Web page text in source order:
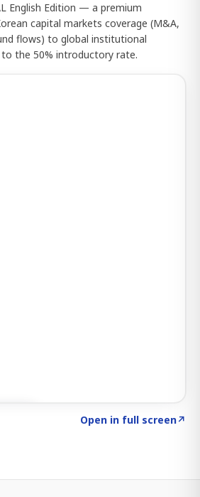
English Edition — a premium
capital markets coverage (M&A,
flows) to global institutional
the 50% introductory rate.
Open in full screen↗